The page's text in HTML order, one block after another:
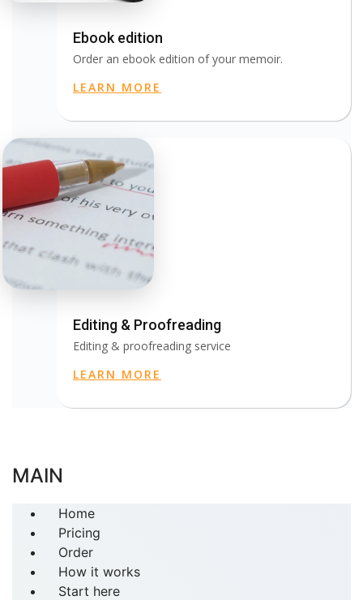
Ebook edition
Order an ebook edition of your memoir.
LEARN MORE
Editing & Proofreading
Editing & proofreading service
LEARN MORE
MAIN
Home
Pricing
Order
How it works
Start here